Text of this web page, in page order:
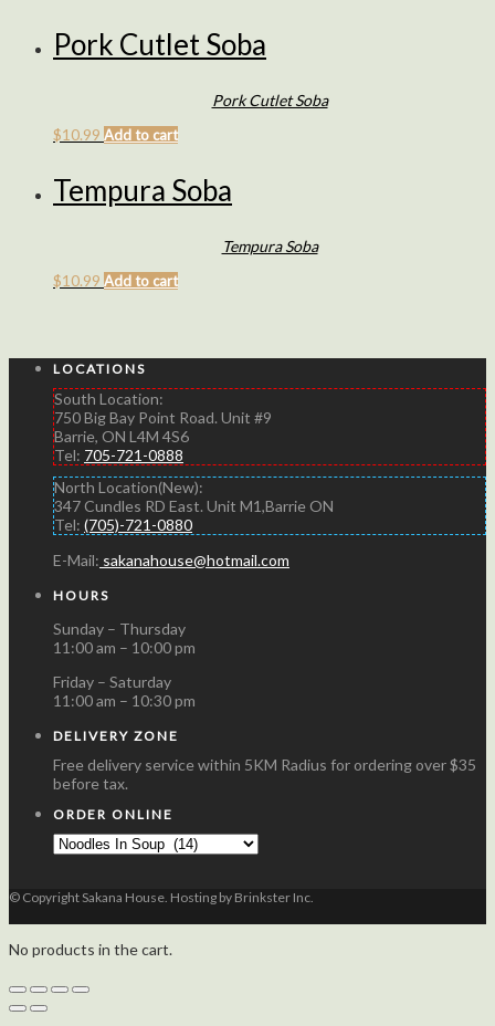
Pork Cutlet Soba
Pork Cutlet Soba
$10.99 Add to cart
Tempura Soba
Tempura Soba
$10.99 Add to cart
LOCATIONS
South Location:
750 Big Bay Point Road. Unit #9
Barrie, ON L4M 4S6
Tel: 705-721-0888
North Location(New):
347 Cundles RD East. Unit M1,Barrie ON
Tel: (705)-721-0880
E-Mail: sakanahouse@hotmail.com
HOURS
Sunday – Thursday
11:00 am – 10:00 pm
Friday – Saturday
11:00 am – 10:30 pm
DELIVERY ZONE
Free delivery service within 5KM Radius for ordering over $35
before tax.
ORDER ONLINE
© Copyright Sakana House. Hosting by Brinkster Inc.
No products in the cart.